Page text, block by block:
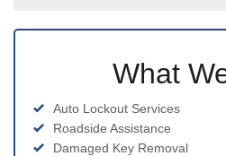
What
Auto Lockout Services
Roadside Assistance
Damaged Key Removal